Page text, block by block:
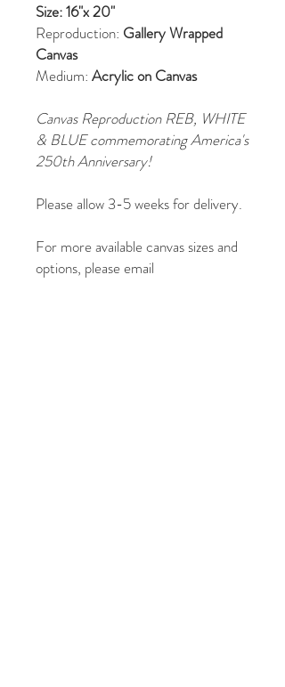
Size: 16"x 20"
Reproduction: Gallery Wrapped
Canvas
Medium: Acrylic on Canvas
Canvas Reproduction REB, WHITE
& BLUE commemorating America's
250th Anniversary!
Please allow 3-5 weeks for delivery.
For more available canvas sizes and
options, please email